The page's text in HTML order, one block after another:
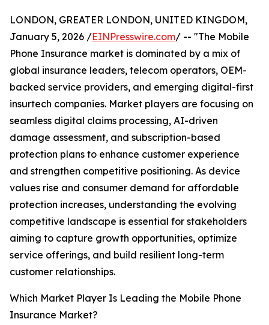
LONDON, GREATER LONDON, UNITED KINGDOM,
January 5, 2026 /EINPresswire.com/ -- "The Mobile
Phone Insurance market is dominated by a mix of
global insurance leaders, telecom operators, OEM-
backed service providers, and emerging digital-first
insurtech companies. Market players are focusing on
seamless digital claims processing, AI-driven
damage assessment, and subscription-based
protection plans to enhance customer experience
and strengthen competitive positioning. As device
values rise and consumer demand for affordable
protection increases, understanding the evolving
competitive landscape is essential for stakeholders
aiming to capture growth opportunities, optimize
service offerings, and build resilient long-term
customer relationships.
Which Market Player Is Leading the Mobile Phone
Insurance Market?